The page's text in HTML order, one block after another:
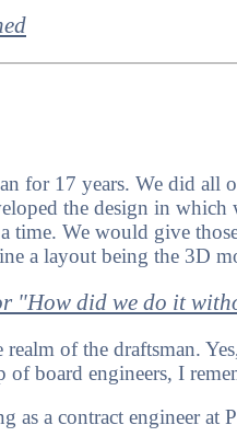
for 17 years. We did all
the design in
time. We would give
a layout being the 3D
"How did we do it
realm of the draftsman.
of board engineers, I
as a contract engineer at